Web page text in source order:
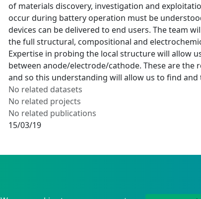
of materials discovery, investigation and
occur during battery operation must be
devices can be delivered to end users. The team
the full structural, compositional and
Expertise in probing the local structure will allow
between anode/electrode/cathode. These are
and so this understanding will allow us to find
No related datasets
No related projects
No related publications
15/03/19